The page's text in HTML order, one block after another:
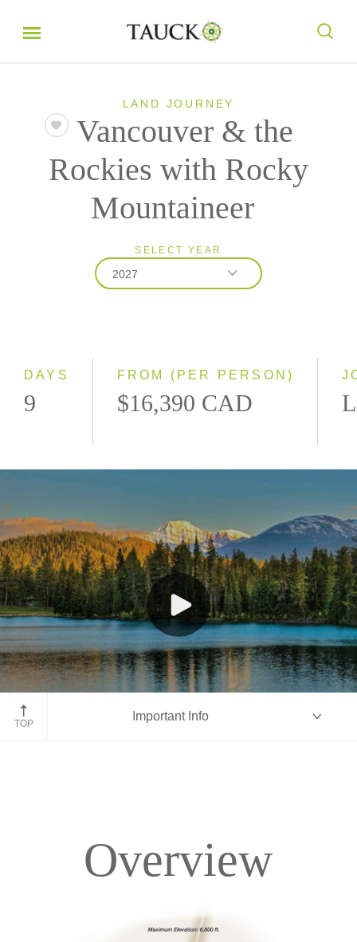
LAND JOURNEY
Vancouver & the
Rockies with Rocky
Mountaineer
SELECT YEAR
2027
DAYS
9
FROM (PER PERSON)
$16,390 CAD
Jasper National Park
TOP
Important Info
Overview